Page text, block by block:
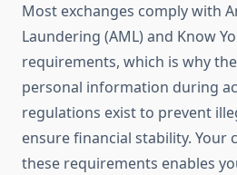
Most exchanges comply with
Laundering (AML) and Know
requirements, which is why
personal information during
regulations exist to prevent
ensure financial stability. Your
these requirements enables